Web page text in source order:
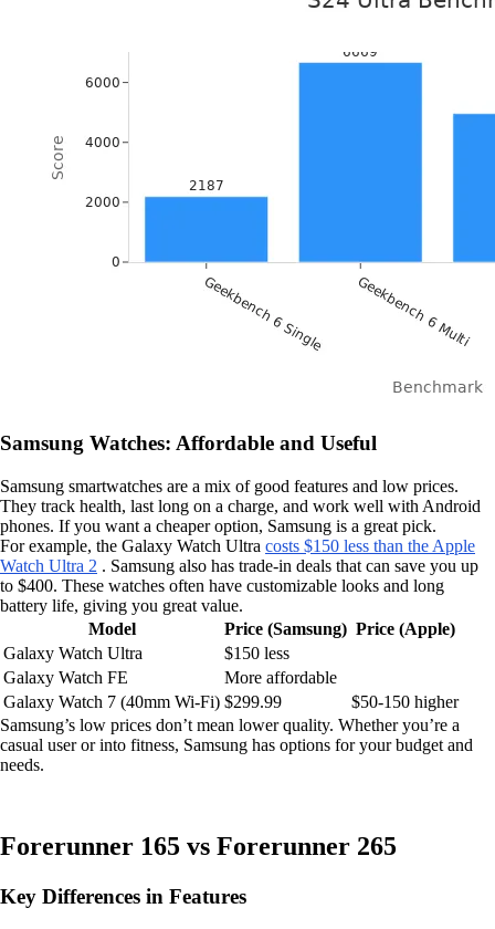
Samsung Watches: Affordable and Useful
Samsung smartwatches are a mix of good features and low prices.
They track health, last long on a charge, and work well with Android
phones. If you want a cheaper option, Samsung is a great pick.
For example, the Galaxy Watch Ultra costs $150 less than the Apple
Watch Ultra 2 . Samsung also has trade-in deals that can save you up
to $400. These watches often have customizable looks and long
battery life, giving you great value.
Model
Price (Samsung) Price (Apple)
Galaxy Watch Ultra
$150 less
Galaxy Watch FE
More affordable
Galaxy Watch 7 (40mm Wi-Fi) $299.99
$50-150 higher
Samsung’s low prices don’t mean lower quality. Whether you’re a
casual user or into fitness, Samsung has options for your budget and
needs.
Forerunner 165 vs Forerunner 265
Key Differences in Features